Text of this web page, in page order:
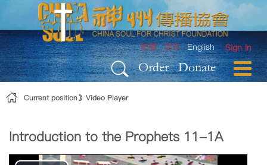
Skip to Content
Sign In
繁體 简体 English
Order Donate
Current position Video Player
Introduction to the Prophets 11-1A